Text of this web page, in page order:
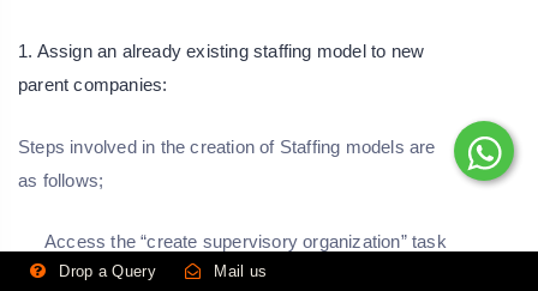
1. Assign an already existing staffing model to new
parent companies:
Steps involved in the creation of Staffing models are
as follows;
Access the “create supervisory organization” task
details.
Drop a Query Mail us